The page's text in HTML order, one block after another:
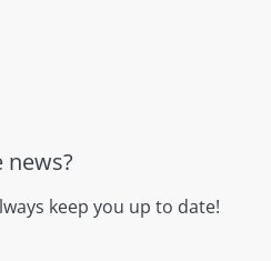
keep you up to date!